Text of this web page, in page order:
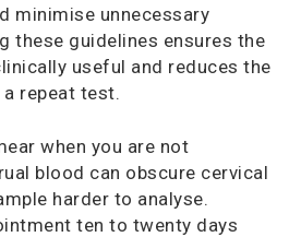
minimise unnecessary
these guidelines ensures the
useful and reduces the
repeat test.
when you are not
blood can obscure cervical
harder to analyse.
ten to twenty days